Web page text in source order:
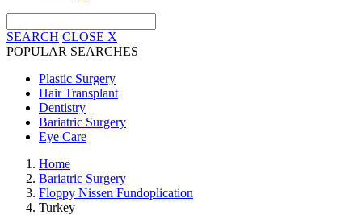
SEARCH CLOSE X
POPULAR SEARCHES
Plastic Surgery
Hair Transplant
Dentistry
Bariatric Surgery
Eye Care
Home
Bariatric Surgery
Floppy Nissen Fundoplication
Turkey